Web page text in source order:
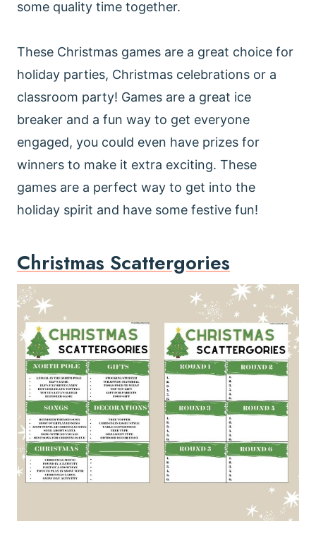
some quality time together.
These Christmas games are a great choice for
holiday parties, Christmas celebrations or a
classroom party! Games are a great ice
breaker and a fun way to get everyone
engaged, you could even have prizes for
winners to make it extra exciting. These
games are a perfect way to get into the
holiday spirit and have some festive fun!
Christmas Scattergories